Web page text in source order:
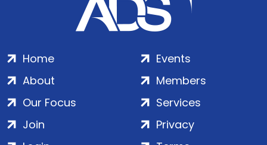
Home
About
Our Focus
Events
Members
Services
Join
Privacy